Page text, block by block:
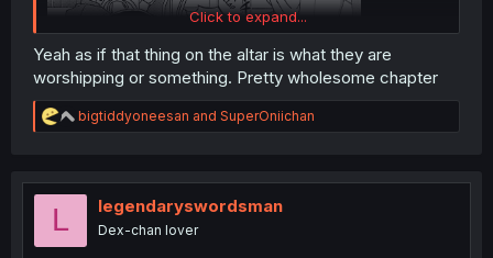
it looks like Ichikawa and Yamada walked in on some kind
of cult meeting
Click to expand...
Yeah as if that thing on the altar is what they are
worshipping or something. Pretty wholesome chapter
R
e
t
bigtiddyoneesan and SuperOniichan
L legendaryswordsman
Dex-chan lover